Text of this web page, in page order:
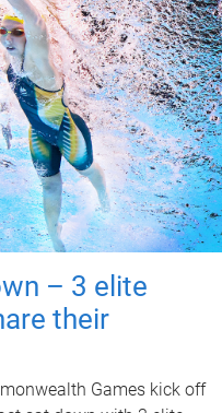
– 3 elite
their
Games kick off